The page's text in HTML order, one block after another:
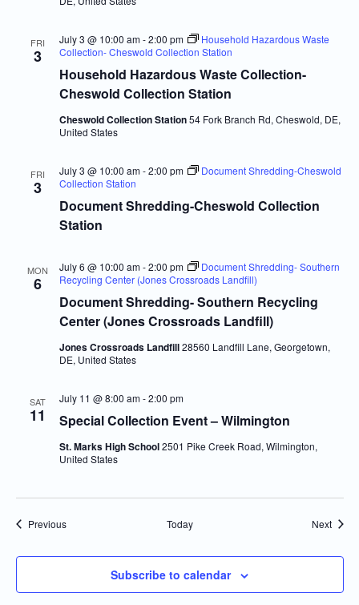
FRI
3
Household Hazardous Waste Collection-
Cheswold Collection Station
July 3 @ 10:00 am-2:00 pm
Household Hazardous Waste
Collection- Cheswold Collection Station
Cheswold Collection Station54 Fork Branch Rd, Cheswold, DE,
United States
FRI
3
Document Shredding-Cheswold Collection
Station
July 3 @ 10:00 am-2:00 pm
Document Shredding-Cheswold
Collection Station
MON
6
Document Shredding- Southern Recycling
Center (Jones Crossroads Landfill)
July 6 @ 10:00 am-2:00 pm
Document Shredding- Southern
Recycling Center (Jones Crossroads Landfill)
Jones Crossroads Landfill28560 Landfill Lane, Georgetown,
DE, United States
SAT
11 Special Collection Event – Wilmington
July 11 @ 8:00 am-2:00 pm
St. Marks High School2501 Pike Creek Road, Wilmington,
United States
PreviousEvents Today Next
Subscribe to calendar